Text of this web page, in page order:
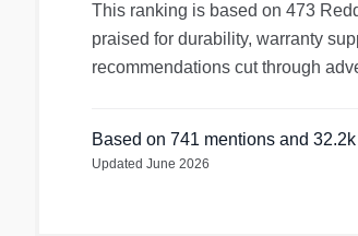
This ranking is based on 473
praised for durability, warranty
recommendations cut through
Based on 741 mentions and
Updated June 2026